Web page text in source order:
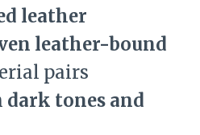
leather
leather-bound
pairs
dark tones and